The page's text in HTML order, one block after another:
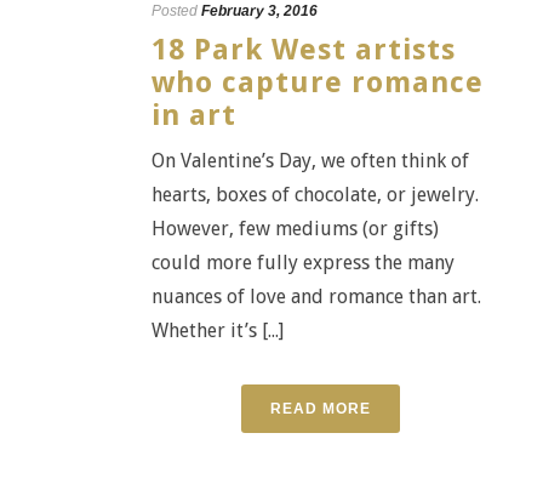
Posted February 3, 2016
18 Park West artists
who capture romance
in art
On Valentine’s Day, we often think of
hearts, boxes of chocolate, or jewelry.
However, few mediums (or gifts)
could more fully express the many
nuances of love and romance than art.
Whether it’s [...]
READ MORE